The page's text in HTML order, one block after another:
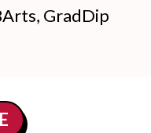
GradDip